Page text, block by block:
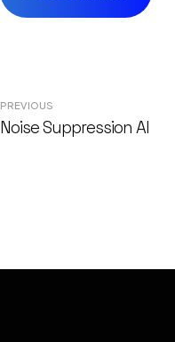
Post
PREVIOUS
Noise Suppression AI